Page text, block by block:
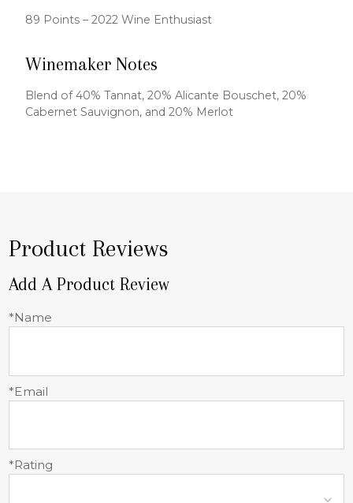
89 Points – 2022 Wine Enthusiast
Winemaker Notes
Blend of 40% Tannat, 20% Alicante Bouschet, 20%
Cabernet Sauvignon, and 20% Merlot
Product Reviews
Add A Product Review
*Name
*Email
*Rating